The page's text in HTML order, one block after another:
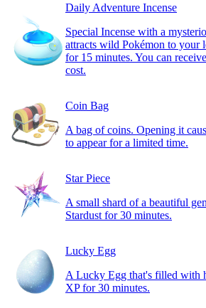
Daily Adventure Incense
Special Incense with a
attracts wild Pokémon to your
for 15 minutes. You can
cost.
Coin Bag
A bag of coins. Opening it
to appear for a limited time.
Star Piece
A small shard of a beautiful
Stardust for 30 minutes.
Lucky Egg
A Lucky Egg that's filled with
XP for 30 minutes.